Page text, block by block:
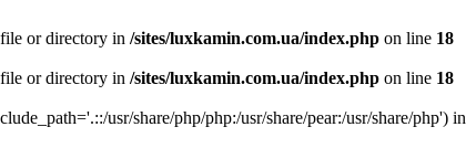
or directory in /sites/luxkamin.com.ua/index.php on line 18
or directory in /sites/luxkamin.com.ua/index.php on line 18
usr/share/php/php:/usr/share/pear:/usr/share/php') in